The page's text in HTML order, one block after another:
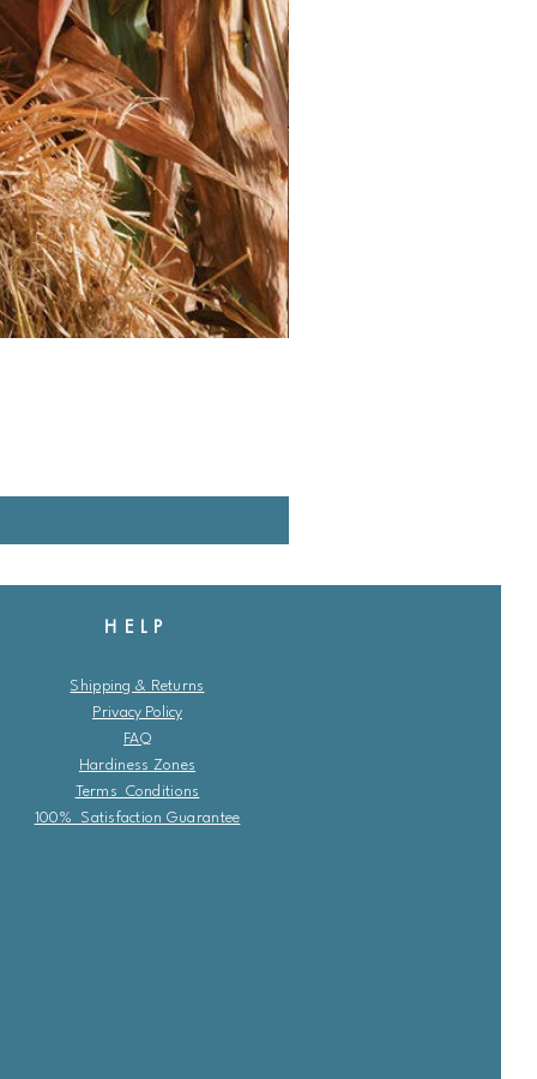
HELP
Shipping & Returns
Privacy Policy
FAQ
Hardiness Zones
Terms Conditions
100% Satisfaction Guarantee